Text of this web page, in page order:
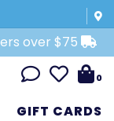
over $75
0
GIFT CARDS